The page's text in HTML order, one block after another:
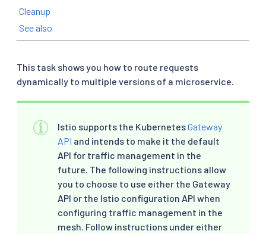
Cleanup
See also
This task shows you how to route requests
dynamically to multiple versions of a microservice.
Istio supports the KubernetesGateway
API and intends to make it the default
API for traffic management in the
future. The following instructions allow
you to choose to use either the Gateway
API or the Istio configuration API when
configuring traffic management in the
mesh. Follow instructions under either